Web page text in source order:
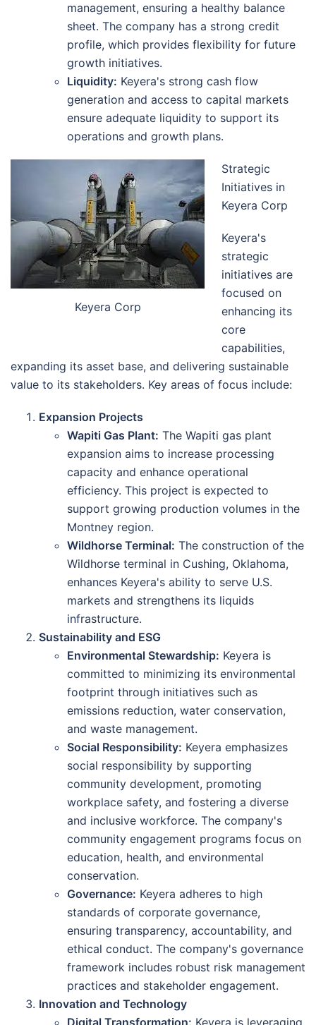
management, ensuring a healthy balance
sheet. The company has a strong credit
profile, which provides flexibility for future
growth initiatives.
Liquidity: Keyera's strong cash flow
generation and access to capital markets
ensure adequate liquidity to support its
operations and growth plans.
Keyera Corp
Strategic
Initiatives in
Keyera Corp
Keyera's
strategic
initiatives are
focused on
enhancing its
core
capabilities,
expanding its asset base, and delivering sustainable
value to its stakeholders. Key areas of focus include:
Expansion Projects
Wapiti Gas Plant: The Wapiti gas plant
expansion aims to increase processing
capacity and enhance operational
efficiency. This project is expected to
support growing production volumes in the
Montney region.
Wildhorse Terminal: The construction of the
Wildhorse terminal in Cushing, Oklahoma,
enhances Keyera's ability to serve U.S.
markets and strengthens its liquids
infrastructure.
Sustainability and ESG
Environmental Stewardship: Keyera is
committed to minimizing its environmental
footprint through initiatives such as
emissions reduction, water conservation,
and waste management.
Social Responsibility: Keyera emphasizes
social responsibility by supporting
community development, promoting
workplace safety, and fostering a diverse
and inclusive workforce. The company's
community engagement programs focus on
education, health, and environmental
conservation.
Governance: Keyera adheres to high
standards of corporate governance,
ensuring transparency, accountability, and
ethical conduct. The company's governance
framework includes robust risk management
practices and stakeholder engagement.
Innovation and Technology
Digital Transformation: Keyera is leveraging